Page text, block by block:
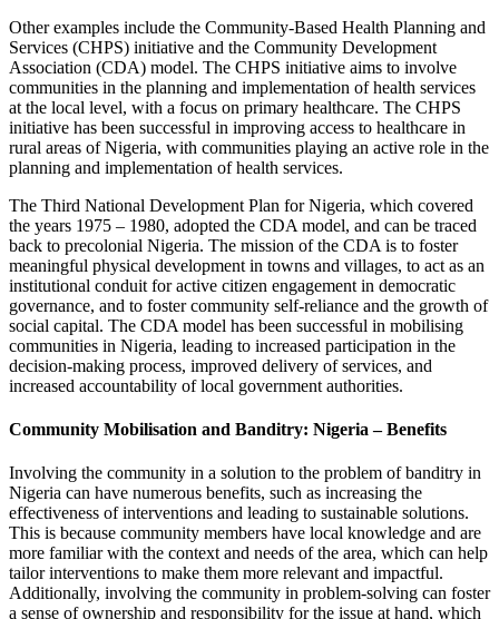
Other examples include the Community-Based Health Planning and
Services (CHPS) initiative and the Community Development
Association (CDA) model. The CHPS initiative aims to involve
communities in the planning and implementation of health services
at the local level, with a focus on primary healthcare. The CHPS
initiative has been successful in improving access to healthcare in
rural areas of Nigeria, with communities playing an active role in the
planning and implementation of health services.
The Third National Development Plan for Nigeria, which covered
the years 1975 – 1980, adopted the CDA model, and can be traced
back to precolonial Nigeria. The mission of the CDA is to foster
meaningful physical development in towns and villages, to act as an
institutional conduit for active citizen engagement in democratic
governance, and to foster community self-reliance and the growth of
social capital. The CDA model has been successful in mobilising
communities in Nigeria, leading to increased participation in the
decision-making process, improved delivery of services, and
increased accountability of local government authorities.
Community Mobilisation and Banditry: Nigeria – Benefits
Involving the community in a solution to the problem of banditry in
Nigeria can have numerous benefits, such as increasing the
effectiveness of interventions and leading to sustainable solutions.
This is because community members have local knowledge and are
more familiar with the context and needs of the area, which can help
tailor interventions to make them more relevant and impactful.
Additionally, involving the community in problem-solving can foster
a sense of ownership and responsibility for the issue at hand, which